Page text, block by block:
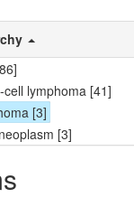
lymphoma [41]
[3]
[3]